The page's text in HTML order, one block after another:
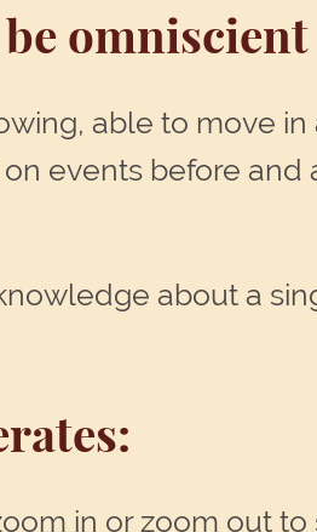
able to move
events before and
about a
in or zoom out